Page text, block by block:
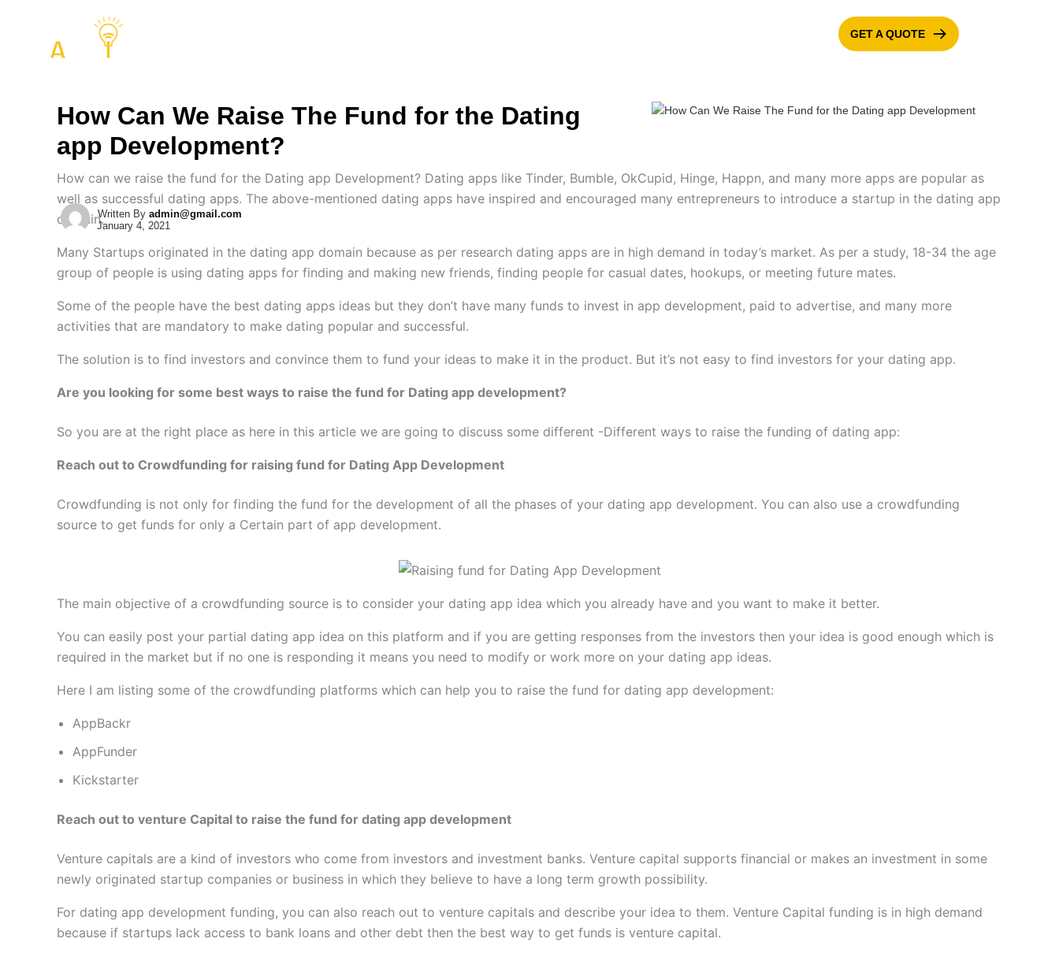
GET A QUOTE
How Can We Raise The Fund for the Dating
app Development?
Written By admin@gmail.com
January 4, 2021
How can we raise the fund for the Dating app Development? Dating apps like Tinder, Bumble, OkCupid, Hinge, Happn, and many more apps are popular as
well as successful dating apps. The above-mentioned dating apps have inspired and encouraged many entrepreneurs to introduce a startup in the dating app
domain.
Many Startups originated in the dating app domain because as per research dating apps are in high demand in today’s market. As per a study, 18-34 the age
group of people is using dating apps for finding and making new friends, finding people for casual dates, hookups, or meeting future mates.
Some of the people have the best dating apps ideas but they don’t have many funds to invest in app development, paid to advertise, and many more
activities that are mandatory to make dating popular and successful.
The solution is to find investors and convince them to fund your ideas to make it in the product. But it’s not easy to find investors for your dating app.
Are you looking for some best ways to raise the fund for Dating app development?
So you are at the right place as here in this article we are going to discuss some different -Different ways to raise the funding of dating app:
Reach out to Crowdfunding for raising fund for Dating App Development
Crowdfunding is not only for finding the fund for the development of all the phases of your dating app development. You can also use a crowdfunding
source to get funds for only a Certain part of app development.
The main objective of a crowdfunding source is to consider your dating app idea which you already have and you want to make it better.
You can easily post your partial dating app idea on this platform and if you are getting responses from the investors then your idea is good enough which is
required in the market but if no one is responding it means you need to modify or work more on your dating app ideas.
Here I am listing some of the crowdfunding platforms which can help you to raise the fund for dating app development:
AppBackr
AppFunder
Kickstarter
Reach out to venture Capital to raise the fund for dating app development
Venture capitals are a kind of investors who come from investors and investment banks. Venture capital supports financial or makes an investment in some
newly originated startup companies or business in which they believe to have a long term growth possibility.
For dating app development funding, you can also reach out to venture capitals and describe your idea to them. Venture Capital funding is in high demand
because if startups lack access to bank loans and other debt then the best way to get funds is venture capital.